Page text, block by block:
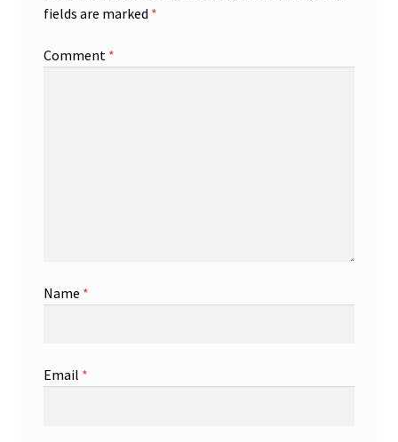
fields are marked *
Comment *
Name *
Email *